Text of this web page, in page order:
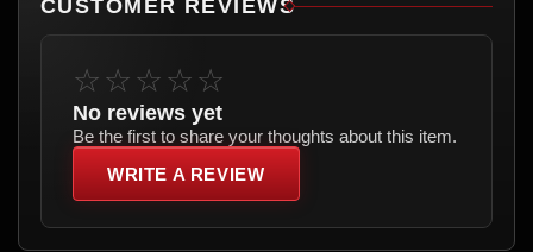
CUSTOMER REVIEWS
☆☆☆☆☆
No reviews yet
Be the first to share your thoughts about this item.
WRITE A REVIEW